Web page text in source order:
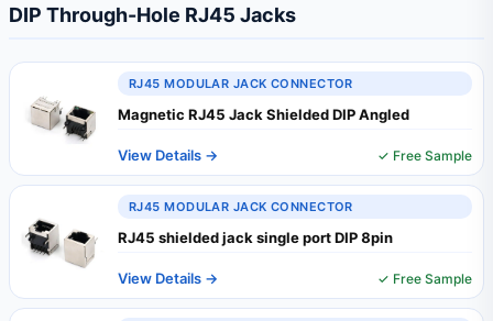
DIP Through-Hole RJ45 Jacks
RJ45 MODULAR JACK CONNECTOR
Magnetic RJ45 Jack Shielded DIP Angled
View Details → ✓ Free Sample
RJ45 MODULAR JACK CONNECTOR
RJ45 shielded jack single port DIP 8pin
View Details → ✓ Free Sample